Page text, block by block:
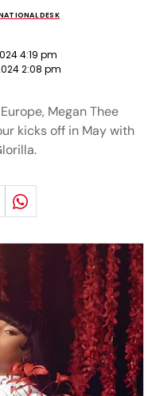
DESK
4:19 pm
2:08 pm
Megan Thee
kicks off in May with